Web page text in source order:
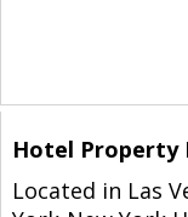
Hotel Property
Located in Las